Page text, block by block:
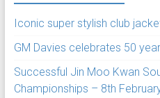
Iconic super stylish club
GM Davies celebrates 50
Successful Jin Moo Kwan
Championships – 8th